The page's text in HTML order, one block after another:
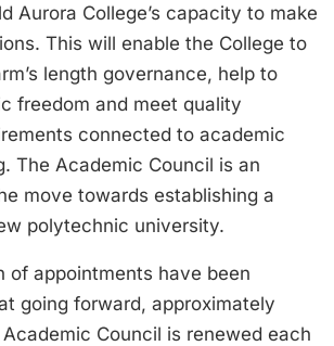
Aurora College’s capacity to make
This will enable the College to
length governance, help to
freedom and meet quality
connected to academic
The Academic Council is an
move towards establishing a
polytechnic university.
of appointments have been
going forward, approximately
Council is renewed each